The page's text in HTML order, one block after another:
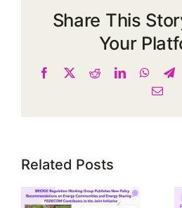
Share This
Your
Facebook
X RedditLinkedIn
Email
Related Posts